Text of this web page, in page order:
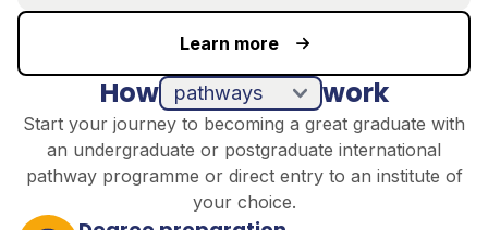
Learn more
How work
Start your journey to becoming a great graduate with
an undergraduate or postgraduate international
pathway programme or direct entry to an institute of
your choice.
direct entry